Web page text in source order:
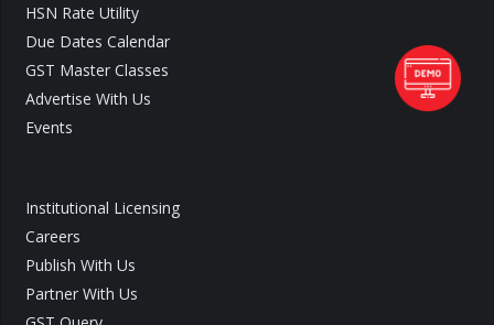
HSN Rate Utility
Due Dates Calendar
GST Master Classes
Advertise With Us
Events
Institutional Licensing
Careers
Publish With Us
Partner With Us